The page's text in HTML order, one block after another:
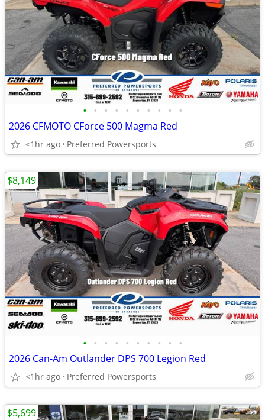
• • • • • • • • • •
2026 CFMOTO CForce 500 Magma Red
<1hr ago Preferred Powersports
• • • • • • • • • •
2026 Can-Am Outlander DPS 700 Legion Red
<1hr ago Preferred Powersports
$8,149
$5,699